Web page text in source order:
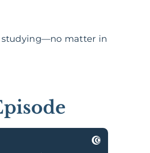
studying—no matter in